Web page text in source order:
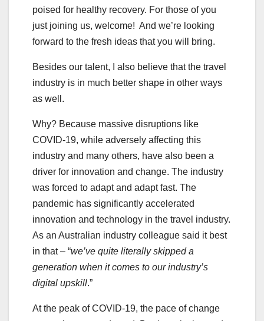
poised for healthy recovery. For those of you
just joining us, welcome! And we’re looking
forward to the fresh ideas that you will bring.
Besides our talent, I also believe that the travel
industry is in much better shape in other ways
as well.
Why? Because massive disruptions like
COVID-19, while adversely affecting this
industry and many others, have also been a
driver for innovation and change. The industry
was forced to adapt and adapt fast. The
pandemic has significantly accelerated
innovation and technology in the travel industry.
As an Australian industry colleague said it best
in that – “we’ve quite literally skipped a
generation when it comes to our industry’s
digital upskill.”
At the peak of COVID-19, the pace of change